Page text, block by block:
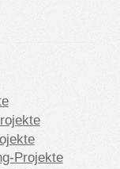
Projekte